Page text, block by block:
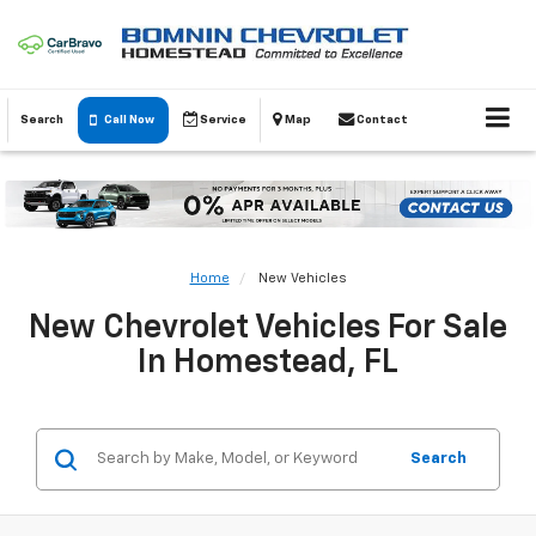
Search Call Now Service Map Contact
Home New Vehicles
New Chevrolet Vehicles For Sale
In Homestead, FL
Search